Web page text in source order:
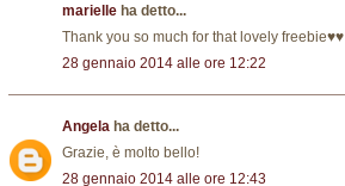
marielle ha detto...
Thank you so much for that lovely freebie♥♥
28 gennaio 2014 alle ore 12:22
Angela ha detto...
Grazie, è molto bello!
28 gennaio 2014 alle ore 12:43